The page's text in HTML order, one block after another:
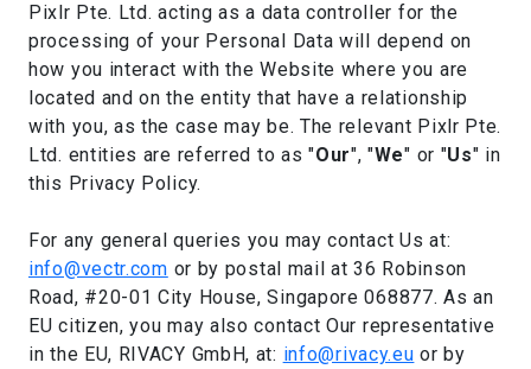
Pixlr Pte. Ltd. acting as a data controller for the
processing of your Personal Data will depend on
how you interact with the Website where you are
located and on the entity that have a relationship
with you, as the case may be. The relevant Pixlr Pte.
Ltd. entities are referred to as "Our", "We" or "Us" in
this Privacy Policy.
For any general queries you may contact Us at:
info@vectr.com or by postal mail at 36 Robinson
Road, #20-01 City House, Singapore 068877. As an
EU citizen, you may also contact Our representative
in the EU, RIVACY GmbH, at: info@rivacy.eu or by